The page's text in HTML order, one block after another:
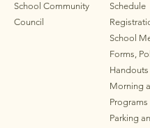
School Community
Council
Schedule
School
Forms,
Handouts
Morning
Programs
Parking